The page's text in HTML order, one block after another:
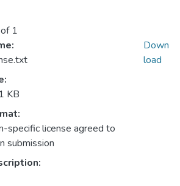
1
KB
specific license agreed to
submission
Down
load